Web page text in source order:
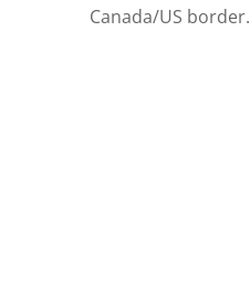
Canada/US border.